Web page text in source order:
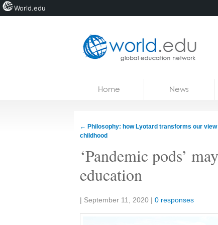
Courses
Jobs
Home News
← Philosophy: how Lyotard transforms our view
childhood
‘Pandemic pods’
education
Share:
| September 11, 2020 | 0 responses
World.edu